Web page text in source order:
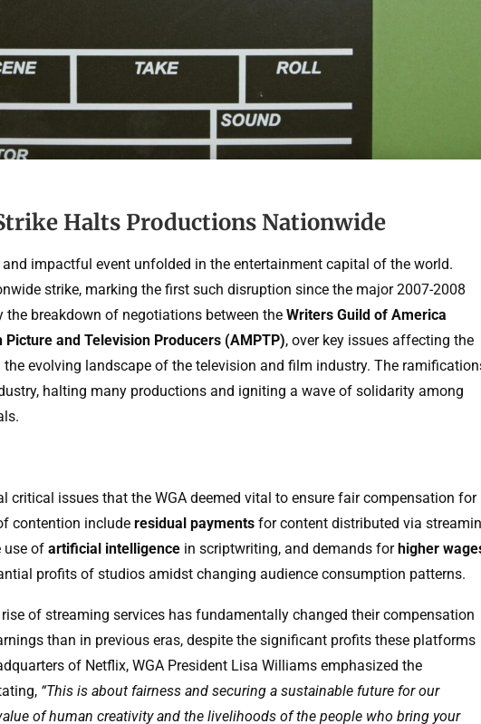
Halts Productions Nationwide
impactful event unfolded in the entertainment capital of the world.
strike, marking the first such disruption since the major 2007-2008
the breakdown of negotiations between the Writers Guild of America
and Television Producers (AMPTP), over key issues affecting the
evolving landscape of the television and film industry. The
halting many productions and igniting a wave of solidarity among
critical issues that the WGA deemed vital to ensure fair compensation for
contention include residual payments for content distributed via
use of artificial intelligence in scriptwriting, and demands for higher
profits of studios amidst changing audience consumption patterns.
of streaming services has fundamentally changed their compensation
than in previous eras, despite the significant profits these platforms
of Netflix, WGA President Lisa Williams emphasized the
“This is about fairness and securing a sustainable future for our
of human creativity and the livelihoods of the people who bring your